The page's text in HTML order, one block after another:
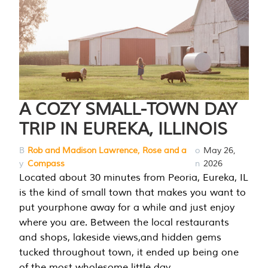
A COZY SMALL-TOWN DAY
TRIP IN EUREKA, ILLINOIS
B
y
Rob and Madison Lawrence, Rose and a
Compass
o
n
May 26,
2026
Located about 30 minutes from Peoria, Eureka, IL
is the kind of small town that makes you want to
put yourphone away for a while and just enjoy
where you are. Between the local restaurants
and shops, lakeside views,and hidden gems
tucked throughout town, it ended up being one